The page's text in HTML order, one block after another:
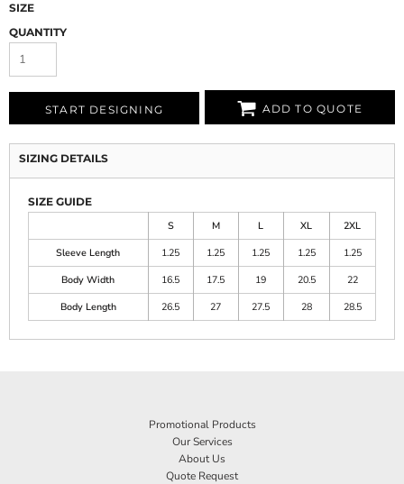
SIZE
QUANTITY
START DESIGNING ADD TO QUOTE
SIZING DETAILS
SIZE GUIDE
S
M L XL
2XL
Sleeve Length
1.25 1.25 1.25 1.25
1.25
Body Width
16.5 17.5 19 20.5
22
Body Length
26.5 27 27.5 28 28.5
Promotional Products
Our Services
About Us
Quote Request